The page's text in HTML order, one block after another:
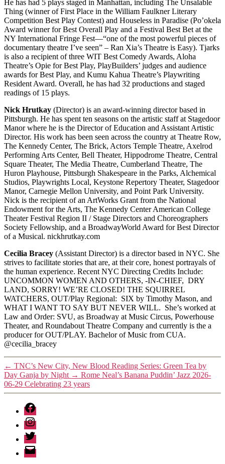
He has had 5 plays staged in Manhattan, including The Unsalable
Thing (winner of First Place in the William Faulkner Literary
Competition Best Play Contest) and Houseless in Paradise (Po’okela
Award winner for Best Overall Play and a Festival Best Bet at the
NY International Fringe Fest—“one of the most powerful pieces of
documentary theatre I’ve seen” – Ran Xia’s Theatre is Easy). Tjarks
is also a recipient of three WIT Best Comedy Awards, Aloha
Theatre’s Opie for Best Play, PlayBuilders’ judges and audience
awards for Best Play, and Kumu Kahua Theatre’s Playwriting
Resident Award. Overall, he has had 32 productions and staged
readings of 15 plays.
Nick Hrutkay (Director) is an award-winning director based in
Pittsburgh. He has spent ten seasons on the artistic staff at Stagedoor
Manor where he is the Director of Education and Assistant Artistic
Director. His work has been seen across the country at Theatre Row,
The Kennedy Center, The Brick, Actors Temple Theatre, Axelrod
Performing Arts Center, Bell Theater, Hippodrome Theatre, Central
Square Theater, The Media Theatre, Cumberland Theatre, The
Huron Playhouse, Pittsburgh Shakespeare in the Parks, Alchemical
Studios, Playwrights Local, Keystone Repertory Theater, Stagedoor
Manor, Carnegie Mellon University, and Point Park University.
Nick is the recipient of an ArtWorks Grant from the National
Endowment for the Arts, The Kennedy Center American College
Theater Festival Region II / Stage Directors and Choreographers
Society Fellowship, and a BroadwayWorld Award for Best Director
of a Musical. nickhrutkay.com
Cecilia Bracey (Assistant Director) is a director based in NYC. She
strives to facilitate stories that are, at their core, honest portrayals of
the human experience. Recent NYC Directing Credits Include:
UNCOMMON WOMEN AND OTHERS, -IN-CHIEF, DRY
LAND, SORRY! WE’RE CLOSED! THE SQUIRREL
WATCHERS, OUT/Play Regional: SIX by Timothy Mason, and
WHAT I WANT TO SAY BUT NEVER WILL. She’s worked at
Law and Order: SVU, as Broadway at Music Circus, Powerhouse
Theater, and Roundabout Theatre Company and currently is the a
producer for OUT/PLAY. Bachelor of Music from CUA.
@cecilia_bracey
← TNC’s New City, New Blood Reading Series: Green Tea by
Day Ganja by Night → Rome Neal’s Banana Puddin’ Jazz 2026-
06-29 Celebrating 23 years
Facebook
Instagram
Twitter
Email